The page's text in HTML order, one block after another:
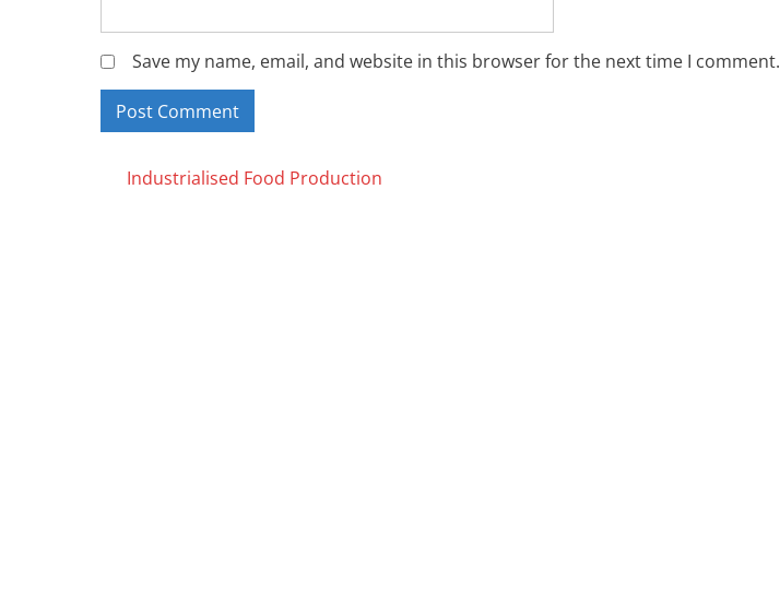
Save my name, email, and website in this browser for the next time I comment.
Posts
Industrialised Food Production